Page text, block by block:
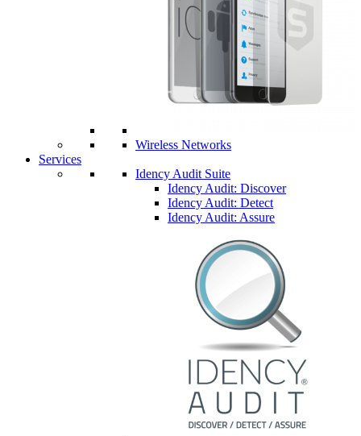
Wireless Networks
Services
Idency Audit Suite
Idency Audit: Discover
Idency Audit: Detect
Idency Audit: Assure